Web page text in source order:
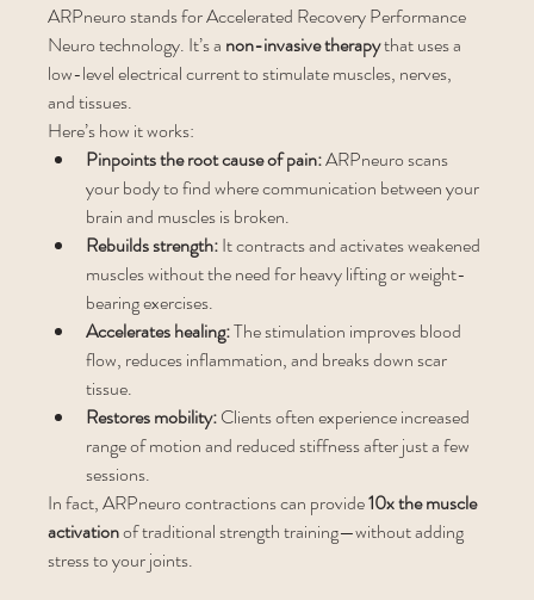
ARPneuro stands for Accelerated Recovery Performance
Neuro technology. It’s a non-invasive therapy that uses a
low-level electrical current to stimulate muscles, nerves,
and tissues.
Here’s how it works:
Pinpoints the root cause of pain: ARPneuro scans
your body to find where communication between your
brain and muscles is broken.
Rebuilds strength: It contracts and activates weakened
muscles without the need for heavy lifting or weight-
bearing exercises.
Accelerates healing: The stimulation improves blood
flow, reduces inflammation, and breaks down scar
tissue.
Restores mobility: Clients often experience increased
range of motion and reduced stiffness after just a few
sessions.
In fact, ARPneuro contractions can provide 10x the muscle
activation of traditional strength training—without adding
stress to your joints.